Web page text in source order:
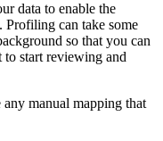
data to enable the
Profiling can take some
so that you can
start reviewing and
manual mapping that